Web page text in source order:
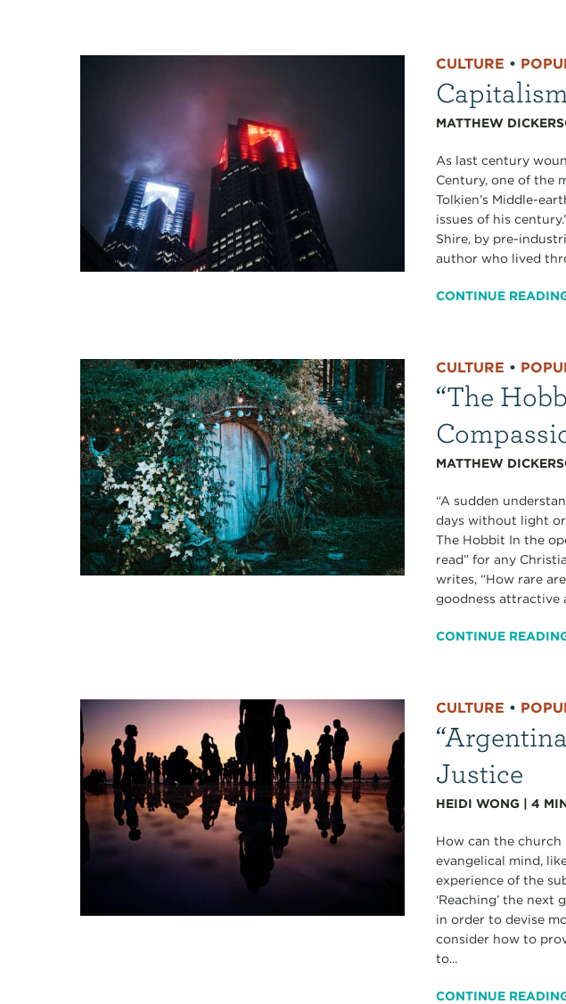
CULTURE •
MATTHEW
As last century
Century, one of the
Tolkien’s Middle-
issues of his
Shire, by pre-
author who lived
CONTINUE
CULTURE •
“The
MATTHEW
“A sudden
days without light or
The Hobbit In the
read” for any
writes, “How rare
goodness attractive
CONTINUE
CULTURE •
Justice
HEIDI WONG |4
How can the
evangelical mind,
experience of the
‘Reaching’ the
in order to devise
consider how to
to...
CONTINUE